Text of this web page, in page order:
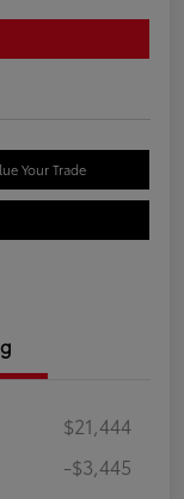
Your Trade
$21,444
-$3,445